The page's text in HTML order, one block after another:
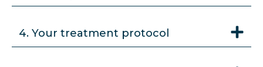
4. Your treatment protocol